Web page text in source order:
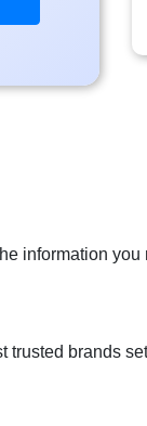
information
trusted brands